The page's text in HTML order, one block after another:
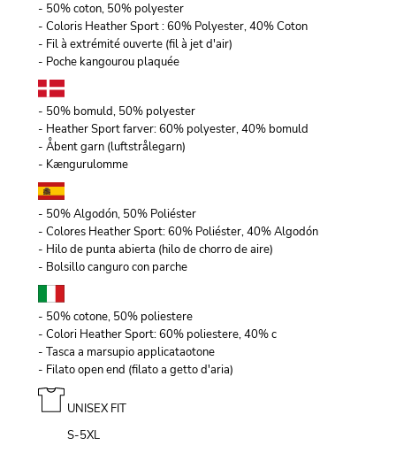
- 50% coton, 50% polyester
- Coloris Heather Sport : 60% Polyester, 40% Coton
- Fil à extrémité ouverte (fil à jet d'air)
- Poche kangourou plaquée
- 50% bomuld, 50% polyester
- Heather Sport farver: 60% polyester, 40% bomuld
- Åbent garn (luftstrålegarn)
- Kængurulomme
- 50% Algodón, 50% Poliéster
- Colores Heather Sport: 60% Poliéster, 40% Algodón
- Hilo de punta abierta (hilo de chorro de aire)
- Bolsillo canguro con parche
- 50% cotone, 50% poliestere
- Colori Heather Sport: 60% poliestere, 40% c
- Tasca a marsupio applicataotone
- Filato open end (filato a getto d'aria)
UNISEX FIT
S-5XL